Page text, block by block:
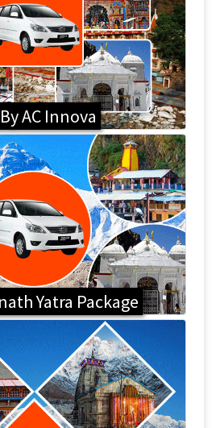
AC Innova
Yatra Package